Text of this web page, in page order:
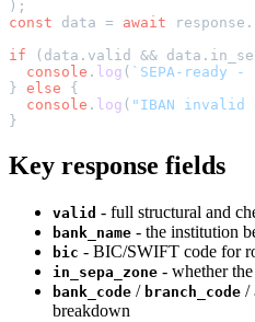
const data = await response.
if (data. valid && data.
console . log ( `SEPA-ready -
} else {
console . log ( "IBAN invalid
Key response fields
valid - full structural and
bank_name - the institution
bic - BIC/SWIFT code for
in_sepa_zone - whether
bank_code / branch_code /
breakdown